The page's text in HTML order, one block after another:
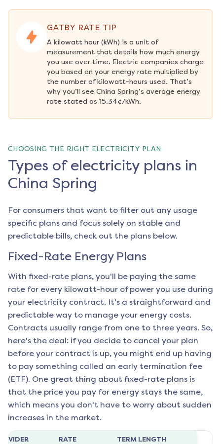
GATBY RATE TIP
A kilowatt hour (kWh) is a unit of
measurement that details how much energy
you use over time. Electric companies charge
you based on your energy rate multiplied by
the number of kilowatt-hours used. That’s
why you’ll see China Spring’s average energy
rate stated as 15.34¢/kWh.
CHOOSING THE RIGHT ELECTRICITY PLAN
Types of electricity plans in
China Spring
For consumers that want to filter out any usage
specific plans and focus solely on stable and
predictable bills, check out the plans below.
Fixed-Rate Energy Plans
With fixed-rate plans, you'll be paying the same
rate for every kilowatt-hour of power you use during
your electricity contract. It's a straightforward and
predictable way to manage your energy costs.
Contracts usually range from one to three years. So,
here's the deal: if you decide to cancel your plan
before your contract is up, you might end up having
to pay something called an early termination fee
(ETF). One great thing about fixed-rate plans is
that the price you pay for energy stays the same,
which means you don't have to worry about sudden
increases in the market.
RATE TERM LENGTH